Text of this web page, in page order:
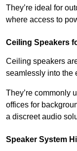
They’re ideal for
where access to
Ceiling Speakers
Ceiling speakers
seamlessly into the
They’re commonly
offices for
a discreet audio
Speaker System